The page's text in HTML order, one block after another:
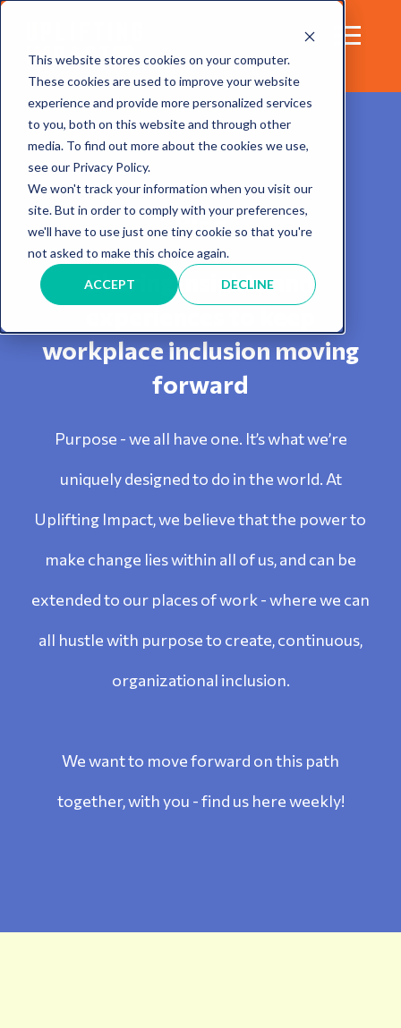
This website stores cookies on your computer.
These cookies are used to improve your website
experience and provide more personalized services
to you, both on this website and through other
media. To find out more about the cookies we use,
see our Privacy Policy.
We won't track your information when you visit our
site. But in order to comply with your preferences,
we'll have to use just one tiny cookie so that you're
not asked to make this choice again.
ACCEPT DECLINE
Blog
Sharing insights and
workplace inclusion moving
forward
Purpose - we all have one. It’s what we’re
uniquely designed to do in the world. At
Uplifting Impact, we believe that the power to
make change lies within all of us, and can be
extended to our places of work - where we can
all hustle with purpose to create, continuous,
organizational inclusion.
We want to move forward on this path
together, with you - find us here weekly!